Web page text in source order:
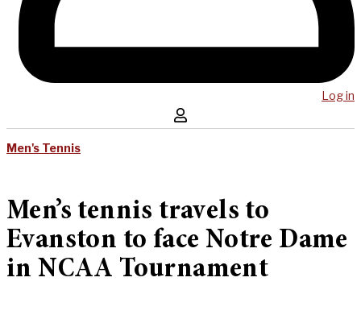
Log in
Men's Tennis
Men’s tennis travels to
Evanston to face Notre Dame
in NCAA Tournament